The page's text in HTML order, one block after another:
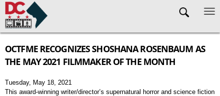
Skip to main content
OCTFME RECOGNIZES SHOSHANA ROSENBAUM AS
THE MAY 2021 FILMMAKER OF THE MONTH
Tuesday, May 18, 2021
This award-winning writer/director’s supernatural horror and science fiction